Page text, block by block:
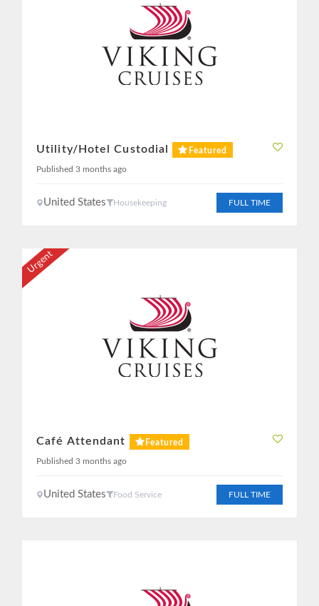
Utility/Hotel Custodial Featured
Published 3 months ago
United States Housekeeping FULL TIME
Urgent
Café Attendant Featured
Published 3 months ago
United States Food Service FULL TIME